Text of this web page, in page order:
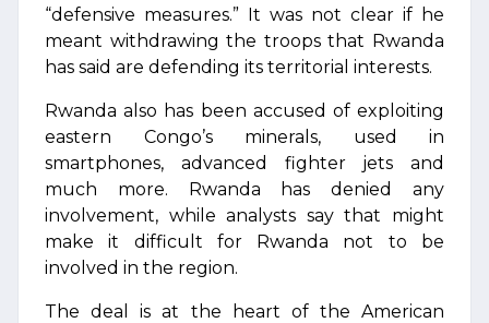
“defensive measures.” It was not clear if he
meant withdrawing the troops that Rwanda
has said are defending its territorial interests.
Rwanda also has been accused of exploiting
eastern Congo’s minerals, used in
smartphones, advanced fighter jets and
much more. Rwanda has denied any
involvement, while analysts say that might
make it difficult for Rwanda not to be
involved in the region.
The deal is at the heart of the American